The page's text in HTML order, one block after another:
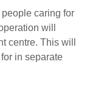
caring for
will
centre. This will
in separate